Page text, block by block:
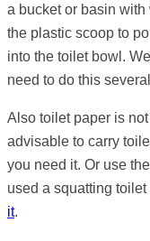
a bucket or basin with
the plastic scoop to
into the toilet bowl.
need to do this
Also toilet paper is
advisable to carry
you need it. Or use
used a squatting
it.